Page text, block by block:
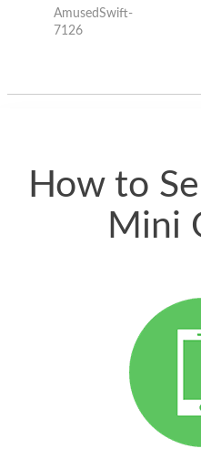
the internet for a
good deal and theses
AmusedSwift-
7126
How to
Mini